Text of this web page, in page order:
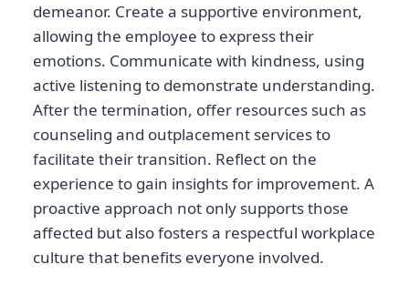
demeanor. Create a supportive environment,
allowing the employee to express their
emotions. Communicate with kindness, using
active listening to demonstrate understanding.
After the termination, offer resources such as
counseling and outplacement services to
facilitate their transition. Reflect on the
experience to gain insights for improvement. A
proactive approach not only supports those
affected but also fosters a respectful workplace
culture that benefits everyone involved.